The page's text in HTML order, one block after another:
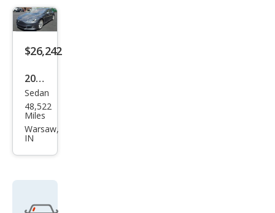
D
$26,242
2017
Tesl
a
Mod
D
Sedan
48,522
Miles
Warsaw,
IN